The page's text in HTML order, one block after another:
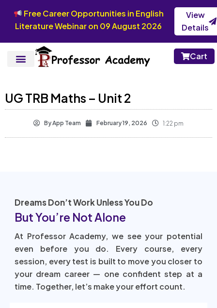
Free Career Opportunities in English
Literature Webinar on 09 August 2026
View
Details
Cart
UG TRB Maths – Unit 2
ByApp Team February 19, 2026 1:22 pm
Dreams Don’t Work Unless You Do
But You’re Not Alone
At Professor Academy, we see your potential
even before you do. Every course, every
session, every test is built to move you closer to
your dream career — one confident step at a
time. Together, let’s make your effort count.